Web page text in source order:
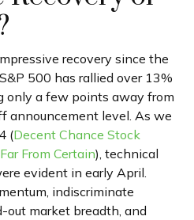
recovery since the
500 has rallied over 13%
only a few points away from
announcement level. As we
(Decent Chance Stock
From Certain), technical
evident in early April.
indiscriminate
out market breadth, and